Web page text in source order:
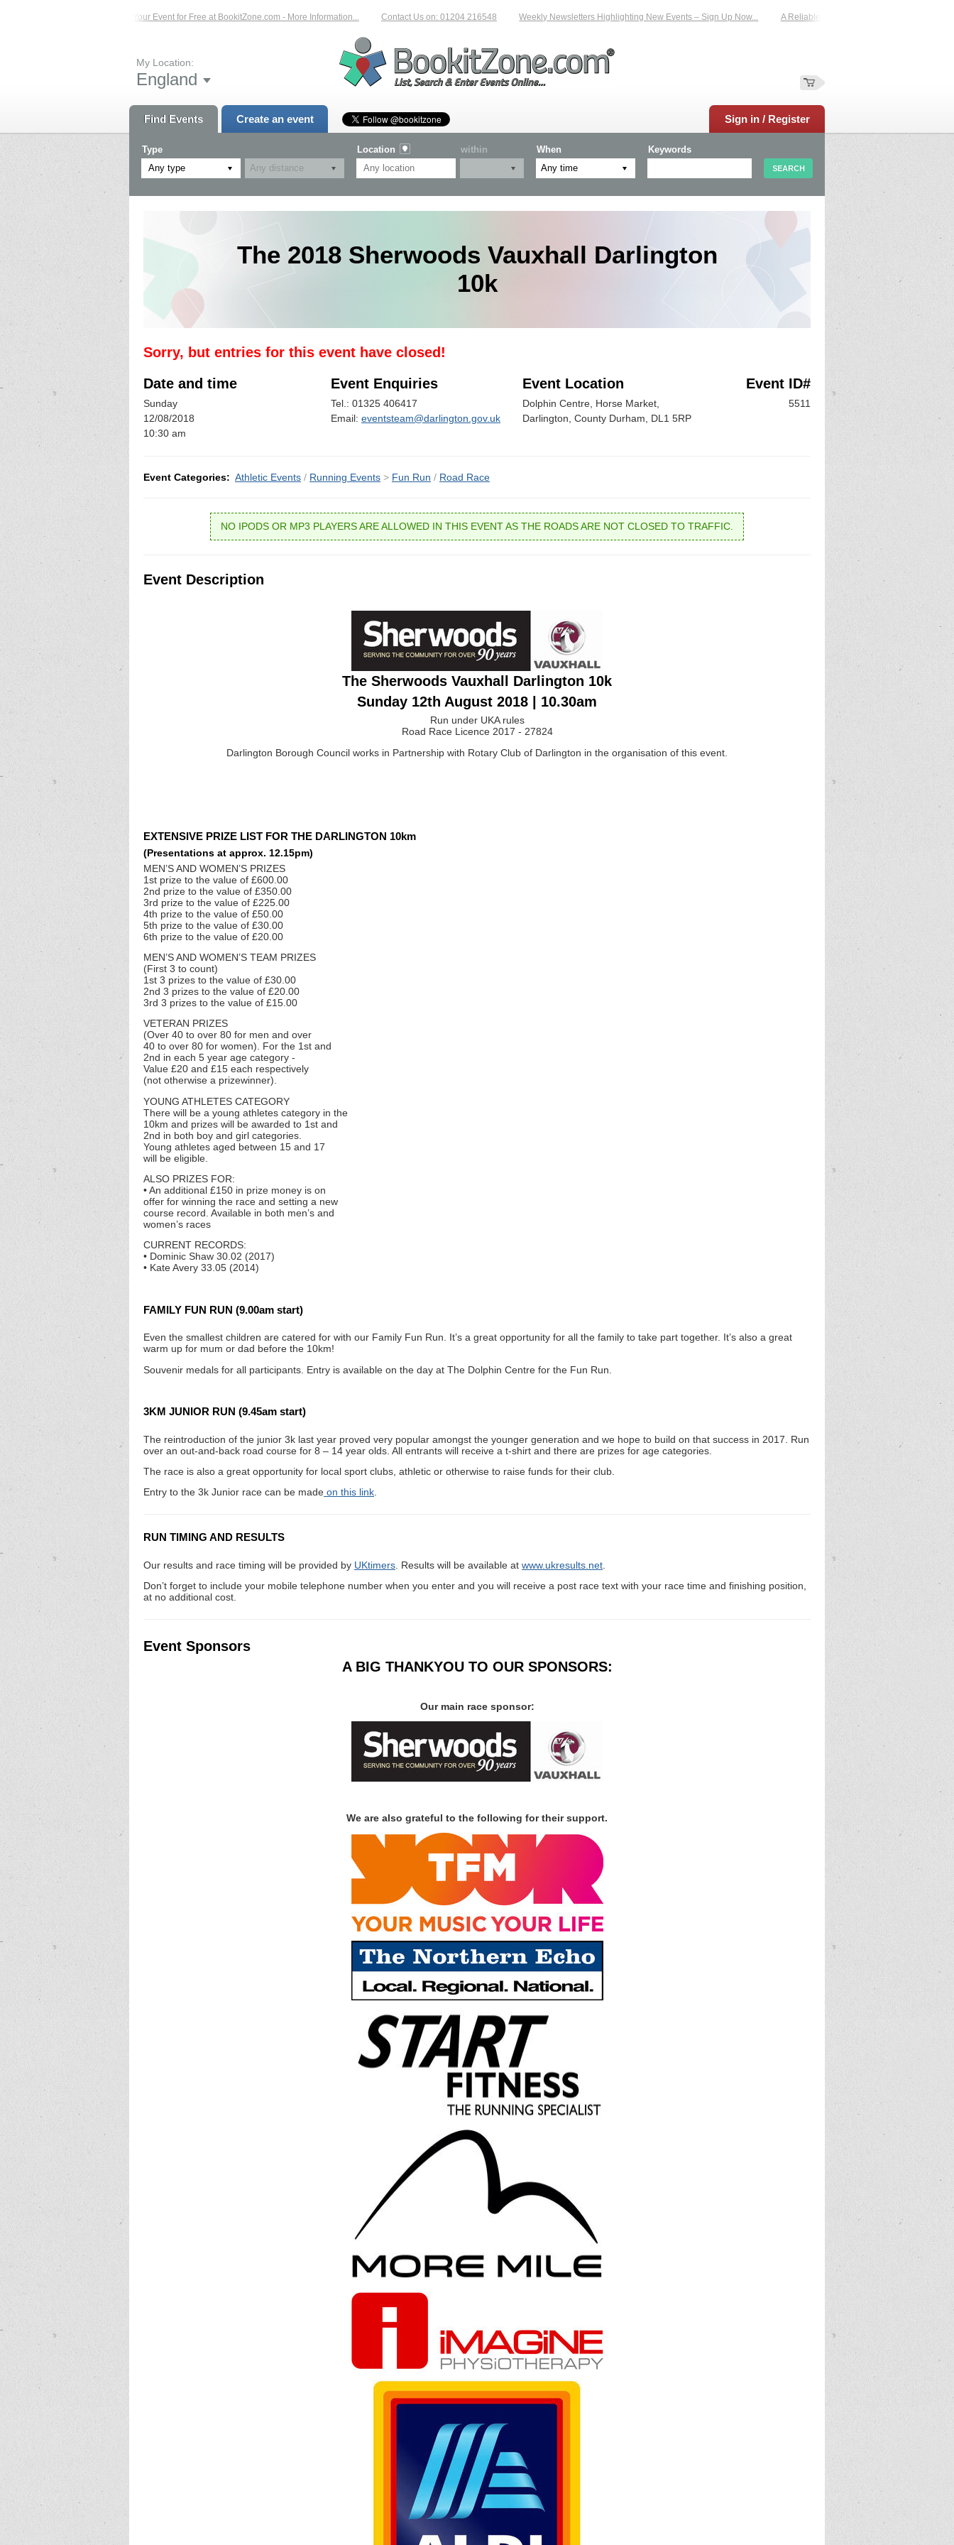
List Your Event for Free at BookitZone.com - More Information... Contact Us on: 01204 216548 Weekly Newsletters Highlighting New Events – Sign Up Now... A Reliable Family-Run Results Service – UKtimers.
My Location:
England
Find Events Create an event Sign in / Register
Type
Any type
Location within When Keywords
The 2018 Sherwoods Vauxhall Darlington
10k
Sorry, but entries for this event have closed!
Date and time
Sunday
12/08/2018
10:30 am
Event Enquiries
Tel.: 01325 406417
Email: eventsteam@darlington.gov.uk
Event Location
Dolphin Centre, Horse Market,
Darlington, County Durham, DL1 5RP
Event ID#
5511
Event Categories: Athletic Events / Running Events > Fun Run / Road Race
NO IPODS OR MP3 PLAYERS ARE ALLOWED IN THIS EVENT AS THE ROADS ARE NOT CLOSED TO TRAFFIC.
Event Description
The Sherwoods Vauxhall Darlington 10k
Sunday 12th August 2018 | 10.30am
Run under UKA rules
Road Race Licence 2017 - 27824
Darlington Borough Council works in Partnership with Rotary Club of Darlington in the organisation of this event.
EXTENSIVE PRIZE LIST FOR THE DARLINGTON 10km
(Presentations at approx. 12.15pm)
MEN’S AND WOMEN’S PRIZES
1st prize to the value of £600.00
2nd prize to the value of £350.00
3rd prize to the value of £225.00
4th prize to the value of £50.00
5th prize to the value of £30.00
6th prize to the value of £20.00
MEN’S AND WOMEN’S TEAM PRIZES
(First 3 to count)
1st 3 prizes to the value of £30.00
2nd 3 prizes to the value of £20.00
3rd 3 prizes to the value of £15.00
VETERAN PRIZES
(Over 40 to over 80 for men and over
40 to over 80 for women). For the 1st and
2nd in each 5 year age category -
Value £20 and £15 each respectively
(not otherwise a prizewinner).
YOUNG ATHLETES CATEGORY
There will be a young athletes category in the
10km and prizes will be awarded to 1st and
2nd in both boy and girl categories.
Young athletes aged between 15 and 17
will be eligible.
ALSO PRIZES FOR:
• An additional £150 in prize money is on
offer for winning the race and setting a new
course record. Available in both men’s and
women’s races
CURRENT RECORDS:
• Dominic Shaw 30.02 (2017)
• Kate Avery 33.05 (2014)
FAMILY FUN RUN (9.00am start)
Even the smallest children are catered for with our Family Fun Run. It’s a great opportunity for all the family to take part together. It’s also a great
warm up for mum or dad before the 10km!
Souvenir medals for all participants. Entry is available on the day at The Dolphin Centre for the Fun Run.
3KM JUNIOR RUN (9.45am start)
The reintroduction of the junior 3k last year proved very popular amongst the younger generation and we hope to build on that success in 2017. Run
over an out-and-back road course for 8 – 14 year olds. All entrants will receive a t-shirt and there are prizes for age categories.
The race is also a great opportunity for local sport clubs, athletic or otherwise to raise funds for their club.
Entry to the 3k Junior race can be made on this link
RUN TIMING AND RESULTS
Our results and race timing will be provided by UKtimers . Results will be available at www.ukresults.net
Don’t forget to include your mobile telephone number when you enter and you will receive a post race text with your race time and finishing position,
at no additional cost.
Event Sponsors
A BIG THANKYOU TO OUR SPONSORS:
Our main race sponsor:
We are also grateful to the following for their support.